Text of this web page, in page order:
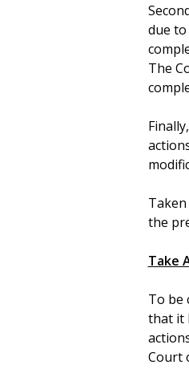
due
The
the
Take
To be
that it
Court